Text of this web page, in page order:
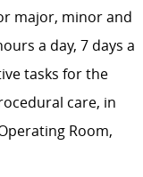
major, minor and
a day, 7 days a
tasks for the
care, in
Room,